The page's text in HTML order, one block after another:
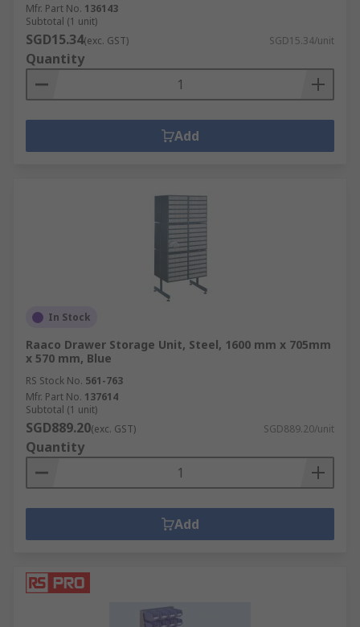
Mfr. Part No. 136143
Subtotal (1 unit)
SGD15.34(exc. GST) SGD15.34/unit
Quantity
Add
In Stock
Raaco Drawer Storage Unit, Steel, 1600 mm x 705mm
x 570 mm, Blue
RS Stock No. 561-763
Mfr. Part No. 137614
Subtotal (1 unit)
SGD889.20(exc. GST) SGD889.20/unit
Quantity
Add